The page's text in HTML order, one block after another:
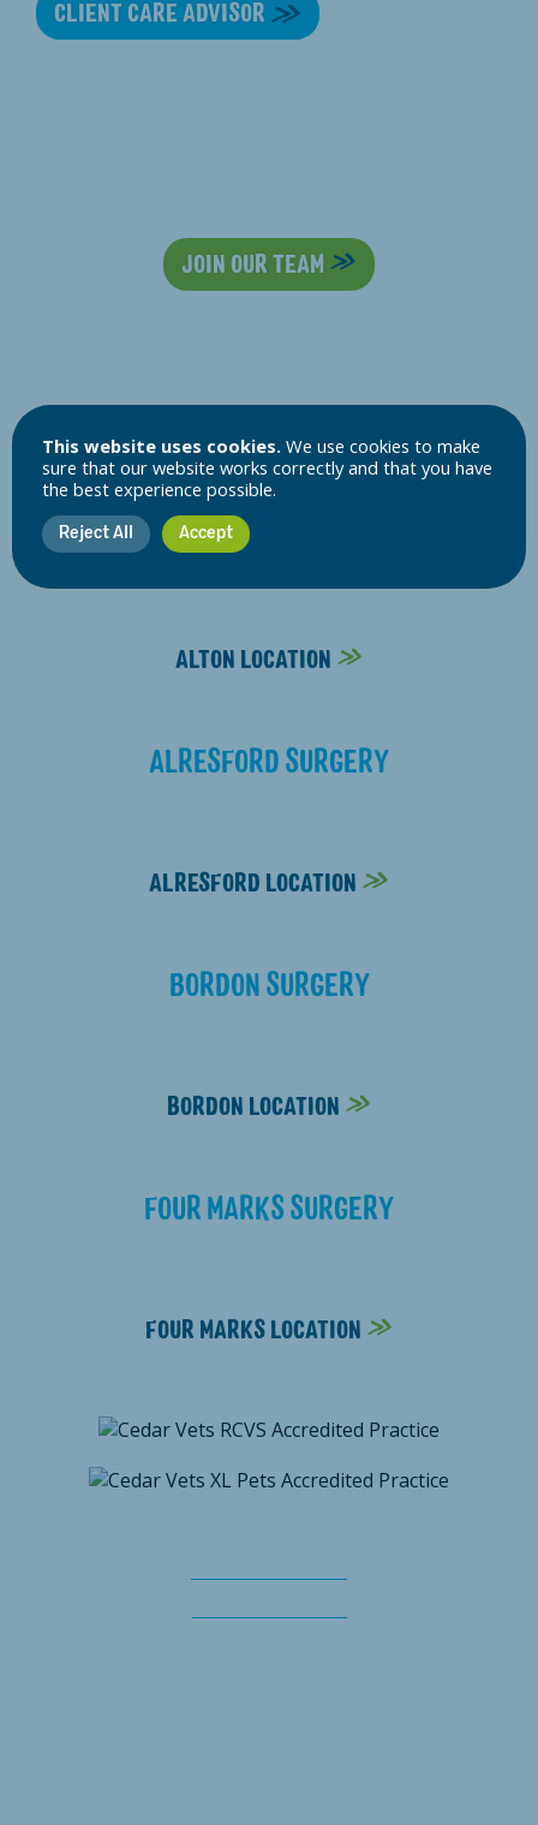
CLIENT CARE ADVISOR
JOIN OUR TEAM
ALTON SURGERY
01420 82163
ALTON LOCATION
ALRESFORD SURGERY
ALRESFORD LOCATION
BORDON SURGERY
BORDON LOCATION
FOUR MARKS SURGERY
FOUR MARKS LOCATION
This website uses cookies. We use cookies to make
sure that our website works correctly and that you have
the best experience possible.
Reject All Accept